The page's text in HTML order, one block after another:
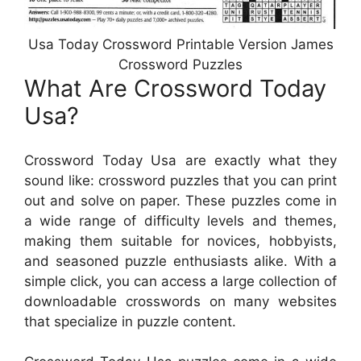
Usa Today Crossword Printable Version James
Crossword Puzzles
What Are Crossword Today
Usa?
Crossword Today Usa are exactly what they
sound like: crossword puzzles that you can print
out and solve on paper. These puzzles come in
a wide range of difficulty levels and themes,
making them suitable for novices, hobbyists,
and seasoned puzzle enthusiasts alike. With a
simple click, you can access a large collection of
downloadable crosswords on many websites
that specialize in puzzle content.